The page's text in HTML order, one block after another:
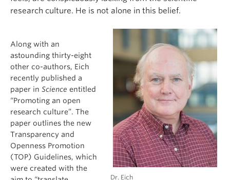
research culture. He is not alone in this belief.
Dr. Eich
Along with an
astounding thirty-eight
other co-authors, Eich
recently published a
paper in Science entitled
“Promoting an open
research culture”. The
paper outlines the new
Transparency and
Openness Promotion
(TOP) Guidelines, which
were created with the